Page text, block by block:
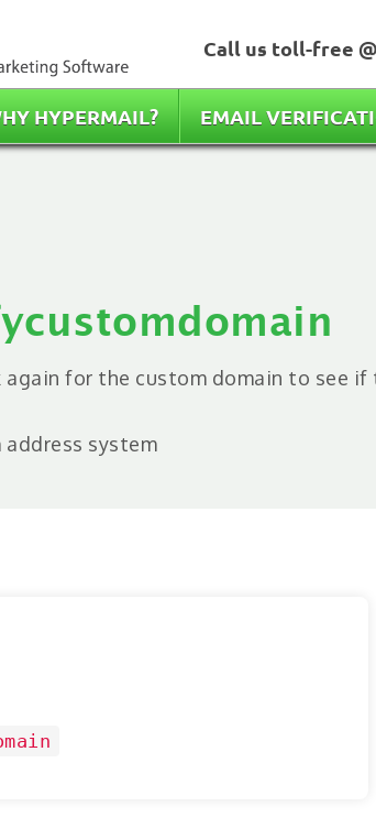
Call us toll-free @
HYPERMAIL? EMAIL
for the custom domain to see if
system